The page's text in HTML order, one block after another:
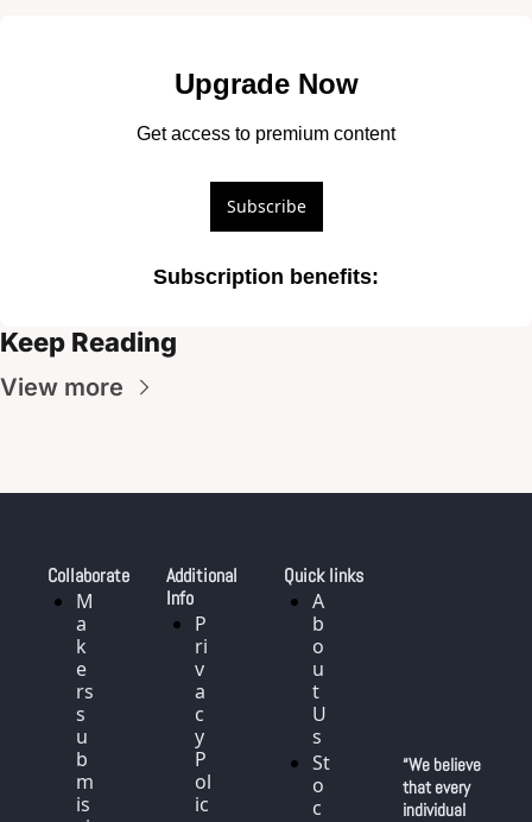
Upgrade Now
Get access to premium content
Subscribe
Subscription benefits:
Keep Reading
View more
Collaborate
M
a
k
e
rs
s
u
b
m
is
Additional
Info
P
ri
v
a
c
y
P
ol
ic
Quick links
A
b
o
u
t
U
s
St
o
c
“We believe
that every
individual